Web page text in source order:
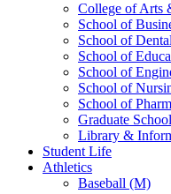
College of Arts
School of
School of
School of
School of
School of
School of
Graduate School
Library &
Student Life
Athletics
Baseball (M)